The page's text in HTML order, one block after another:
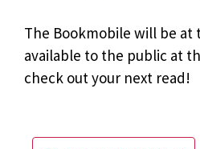
The Bookmobile will be at
available to the public at
check out your next read!